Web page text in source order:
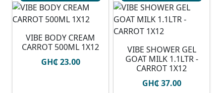
VIBE BODY CREAM
CARROT 500ML 1X12
GH₵ 23.00
VIBE SHOWER GEL
GOAT MILK 1.1LTR -
CARROT 1X12
GH₵ 37.00